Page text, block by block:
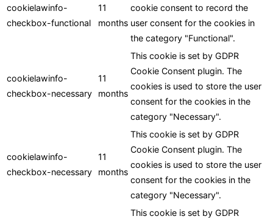
cookielawinfo-
checkbox-functional
11
months
cookie consent to record the
user consent for the cookies in
the category "Functional".
cookielawinfo-
checkbox-necessary
11
months
This cookie is set by GDPR
Cookie Consent plugin. The
cookies is used to store the user
consent for the cookies in the
category "Necessary".
cookielawinfo-
checkbox-necessary
11
months
This cookie is set by GDPR
Cookie Consent plugin. The
cookies is used to store the user
consent for the cookies in the
category "Necessary".
This cookie is set by GDPR